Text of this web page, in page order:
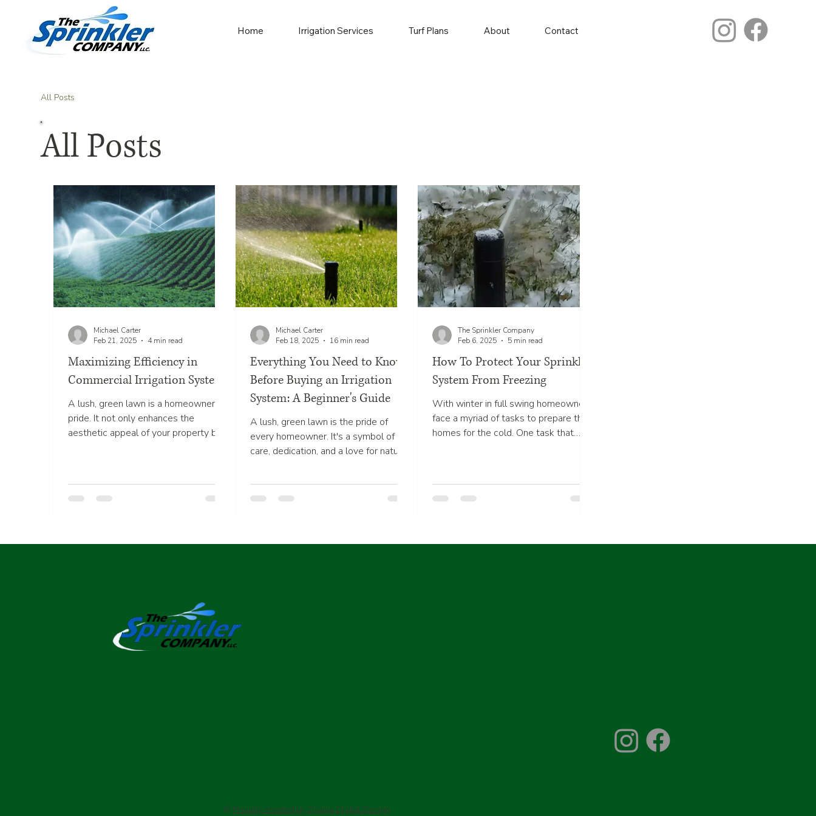
Home Irrigation Services Turf Plans About Contact
All Posts
All Posts
Maximizing Efficiency in
Commercial Irrigation Systems
A lush, green lawn is a homeowner's
pride. It not only enhances the
aesthetic appeal of your property but
Michael Carter
Feb 21, 2025
4 min read
Everything You Need to Know
Before Buying an Irrigation
System: A Beginner's Guide
A lush, green lawn is the pride of
every homeowner. It's a symbol of
care, dedication, and a love for nature.
Michael Carter
Feb 18, 2025
16 min read
How To Protect Your Sprinkler
System From Freezing
With winter in full swing homeowners
face a myriad of tasks to prepare their
homes for the cold. One task that
The Sprinkler Company
Feb 6, 2025
5 min read
© Proudly created by Orama Digital Design